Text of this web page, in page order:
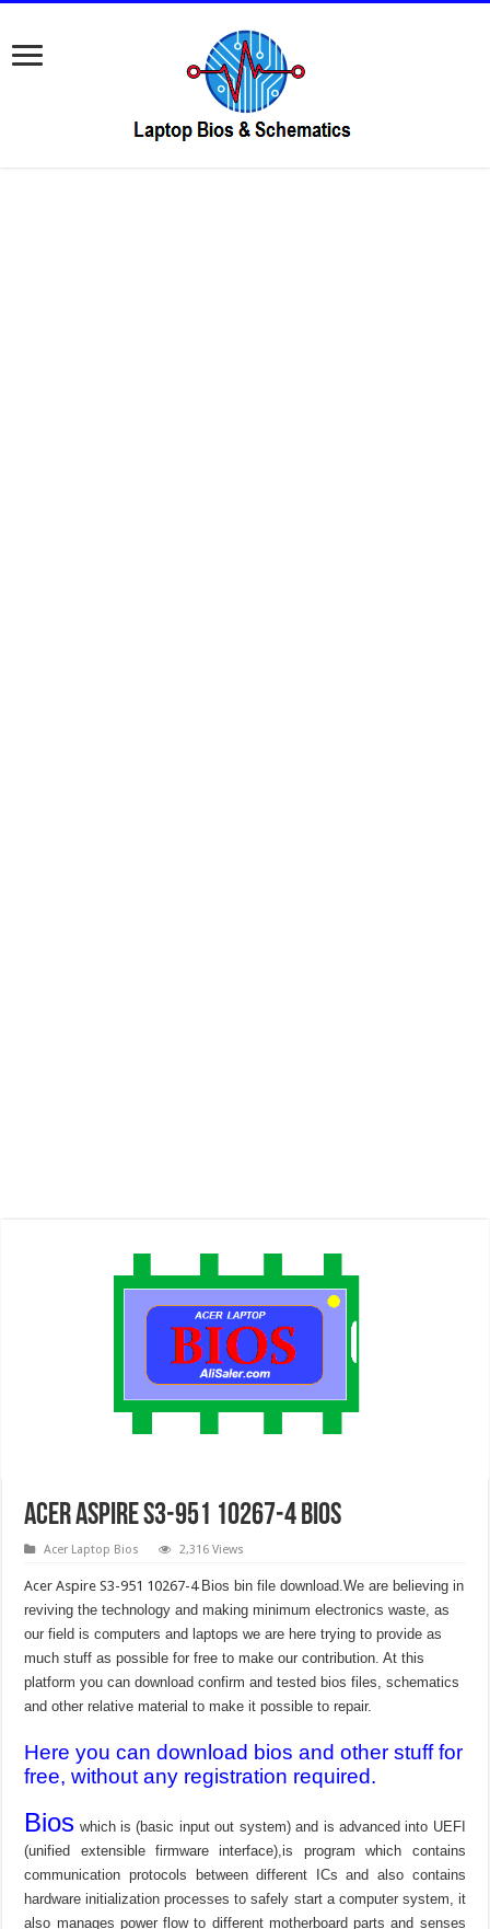
Acer Aspire S3-951 10267-4 Bios
Acer Laptop Bios 2,316 Views
Acer Aspire S3-951 10267-4 Bios bin file download.We are believing in
reviving the technology and making minimum electronics waste, as
our field is computers and laptops we are here trying to provide as
much stuff as possible for free to make our contribution. At this
platform you can download confirm and tested bios files, schematics
and other relative material to make it possible to repair.
Here you can download bios and other stuff for
free, without any registration required.
Bios which is (basic input out system) and is advanced into UEFI
(unified extensible firmware interface),is program which contains
communication protocols between different ICs and also contains
hardware initialization processes to safely start a computer system, it
also manages power flow to different motherboard parts and senses